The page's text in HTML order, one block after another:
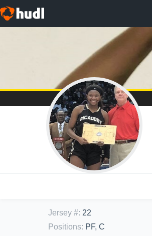
Jersey #: 22
Positions: PF, C